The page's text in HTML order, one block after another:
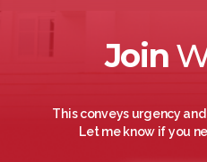
Join
This conveys urgency
Let me know if you